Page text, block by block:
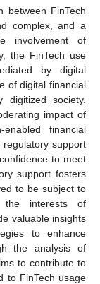
between FinTech
complex, and a
involvement of
the FinTech use
by digital
of digital financial
digitized society.
impact of
financial
regulatory support
to meet
support fosters
to be subject to
the interests of
valuable insights
to enhance
the analysis of
to contribute to
to FinTech usage